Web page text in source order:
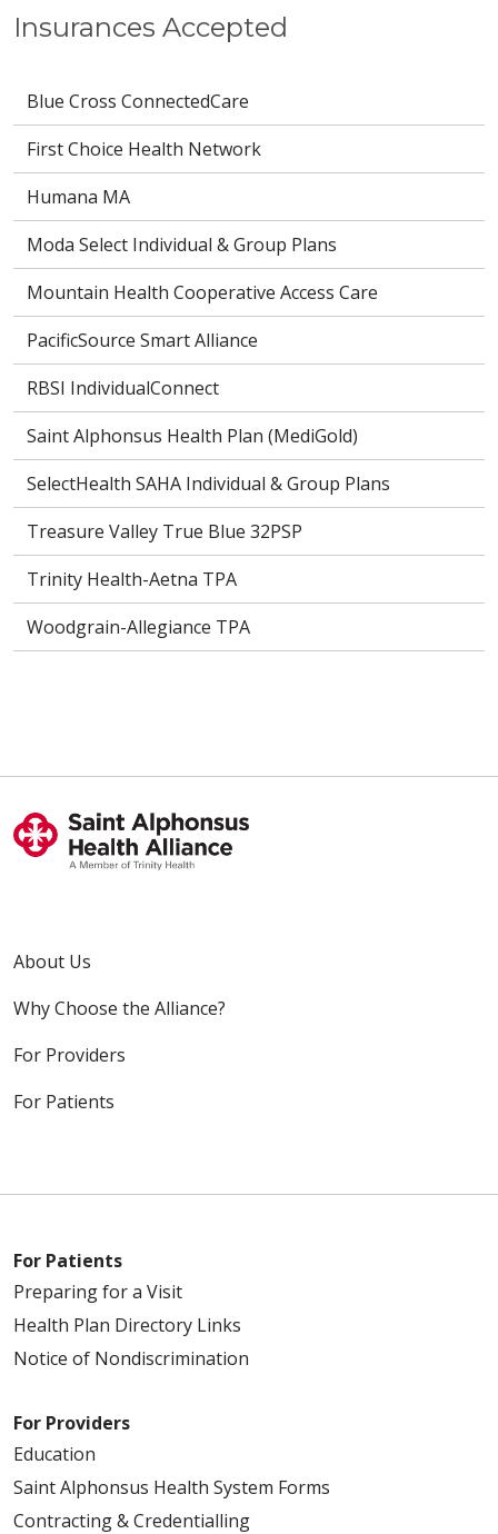
Insurances Accepted
Blue Cross ConnectedCare
First Choice Health Network
Humana MA
Moda Select Individual & Group Plans
Mountain Health Cooperative Access Care
PacificSource Smart Alliance
RBSI IndividualConnect
Saint Alphonsus Health Plan (MediGold)
SelectHealth SAHA Individual & Group Plans
Treasure Valley True Blue 32PSP
Trinity Health-Aetna TPA
Woodgrain-Allegiance TPA
About Us
Why Choose the Alliance?
For Providers
For Patients
For Patients
Preparing for a Visit
Health Plan Directory Links
Notice of Nondiscrimination
For Providers
Education
Saint Alphonsus Health System Forms
Contracting & Credentialling